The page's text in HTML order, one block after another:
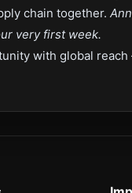
chain together.
very first week.
with global